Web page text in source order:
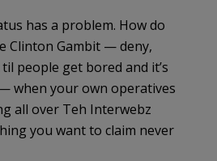
has a problem. How do
Clinton Gambit — deny,
people get bored and it’s
when your own operatives
all over Teh Interwebz
you want to claim never